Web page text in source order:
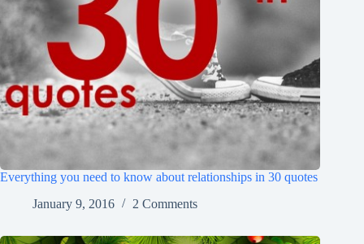
Everything you need to know about relationships in 30 quotes
January 9, 2016
2 Comments